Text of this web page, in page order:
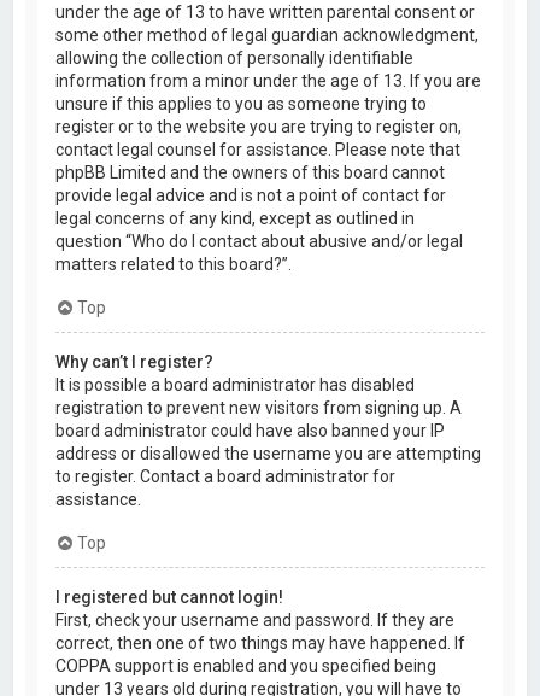
under the age of 13 to have written parental consent or
some other method of legal guardian acknowledgment,
allowing the collection of personally identifiable
information from a minor under the age of 13. If you are
unsure if this applies to you as someone trying to
register or to the website you are trying to register on,
contact legal counsel for assistance. Please note that
phpBB Limited and the owners of this board cannot
provide legal advice and is not a point of contact for
legal concerns of any kind, except as outlined in
question “Who do I contact about abusive and/or legal
matters related to this board?”.
Top
Why can’t I register?
It is possible a board administrator has disabled
registration to prevent new visitors from signing up. A
board administrator could have also banned your IP
address or disallowed the username you are attempting
to register. Contact a board administrator for
assistance.
Top
I registered but cannot login!
First, check your username and password. If they are
correct, then one of two things may have happened. If
COPPA support is enabled and you specified being
under 13 years old during registration, you will have to